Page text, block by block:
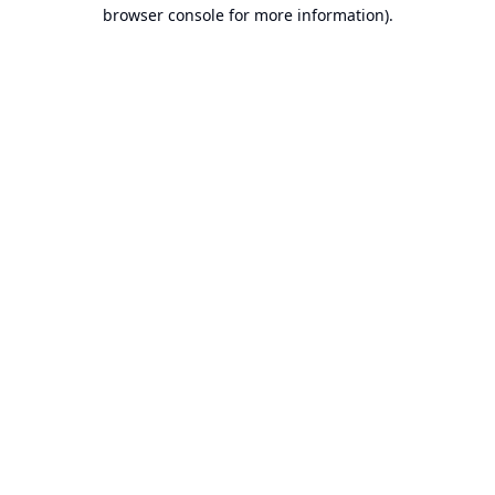
browser console for more information).